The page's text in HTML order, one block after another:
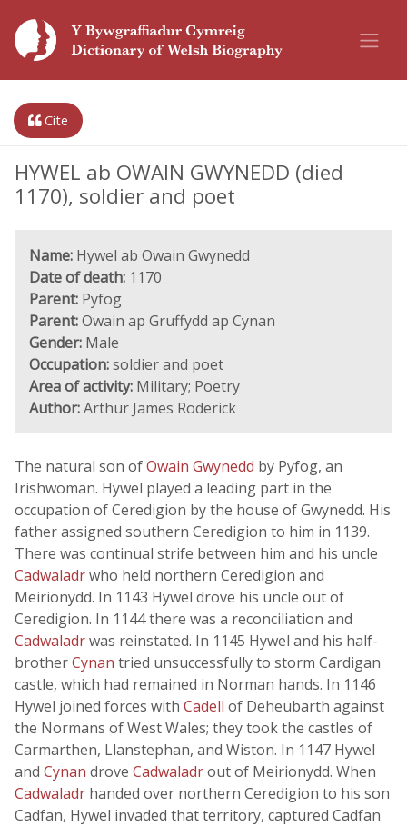
Cite
HYWEL ab OWAIN GWYNEDD (died
1170), soldier and poet
Name: Hywel ab Owain Gwynedd
Date of death: 1170
Parent: Pyfog
Parent:Owain ap Gruffydd ap Cynan
Gender: Male
Occupation:soldier and poet
Area of activity: Military; Poetry
Author:Arthur James Roderick
The natural son ofOwain Gwynedd by Pyfog, an
Irishwoman. Hywel played a leading part in the
occupation of Ceredigion by the house of Gwynedd. His
father assigned southern Ceredigion to him in 1139.
There was continual strife between him and his uncle
Cadwaladrwho held northern Ceredigion and
Meirionydd. In 1143 Hywel drove his uncle out of
Ceredigion. In 1144 there was a reconciliation and
Cadwaladrwas reinstated. In 1145 Hywel and his half-
brotherCynan tried unsuccessfully to storm Cardigan
castle, which had remained in Norman hands. In 1146
Hywel joined forces with Cadell of Deheubarth against
the Normans of West Wales; they took the castles of
Carmarthen, Llanstephan, and Wiston. In 1147 Hywel
and Cynan drove Cadwaladrout of Meirionydd. When
Cadwaladr handed over northern Ceredigion to his son
Cadfan, Hywel invaded that territory, captured Cadfan